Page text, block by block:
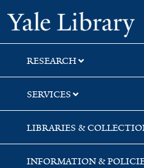
Skip
to
search
Skip
to
main
content
Skip
to
first
result
RESEARCH
SERVICES
LIBRARIES &
INFORMATION &